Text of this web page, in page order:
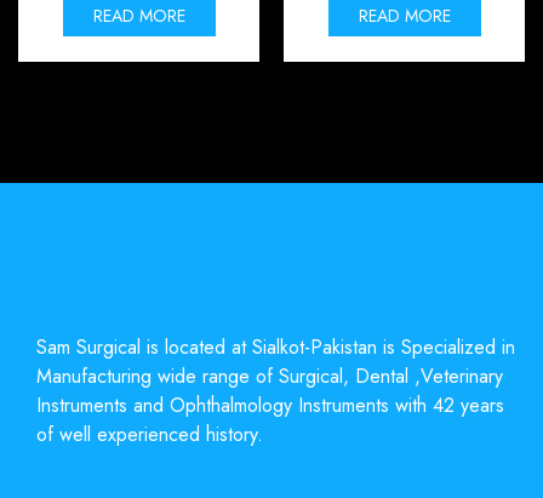
READ MORE READ MORE
Sam Surgical is located at Sialkot-Pakistan is Specialized in
Manufacturing wide range of Surgical, Dental ,Veterinary
Instruments and Ophthalmology Instruments with 42 years
of well experienced history.